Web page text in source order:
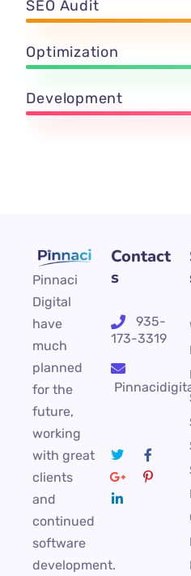
SEO Audit
Optimization
Development
Pinnaci
Digital
have
much
planned
for the
future,
working
with great
clients
and
continued
software
development.
Contact
s
935-
173-3319